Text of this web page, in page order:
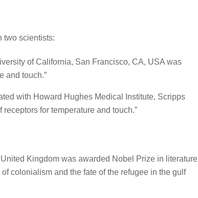
two scientists:
of California, San Francisco, CA, USA was
and touch.”
with Howard Hughes Medical Institute, Scripps
for temperature and touch.”
Kingdom was awarded Nobel Prize in literature
colonialism and the fate of the refugee in the gulf